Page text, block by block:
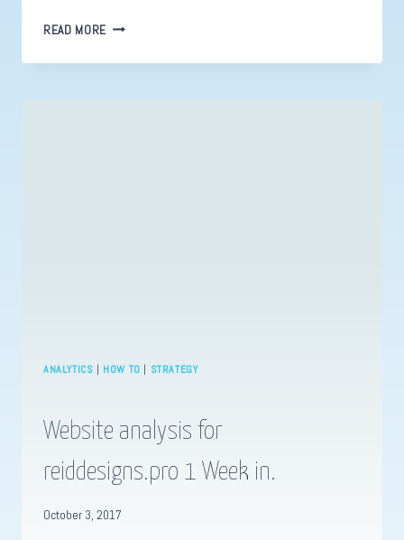
READ MORE WEBSITE
FOR
ANALYTICS | HOW TO | STRATEGY
Website analysis for
reiddesigns.pro 1 Week in.
October 3, 2017